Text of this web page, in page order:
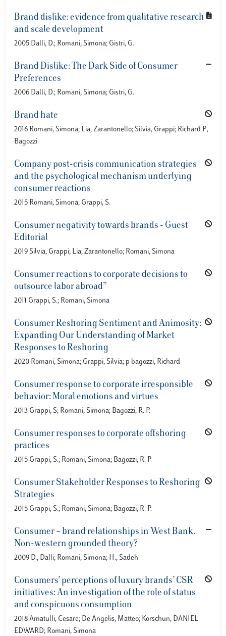
Brand dislike: evidence from qualitative research
and scale development
2005 Dalli, D.; Romani, Simona; Gistri, G.
Brand Dislike: The Dark Side of Consumer
Preferences
2006 Dalli, D.; Romani, Simona; Gistri, G.
Brand hate
2016 Romani, Simona; Lia, Zarantonello; Silvia, Grappi; Richard P.,
Bagozzi
Company post-crisis communication strategies
and the psychological mechanism underlying
consumer reactions
2015 Romani, Simona; Grappi, S.
Consumer negativity towards brands - Guest
Editorial
2019 Silvia, Grappi; Lia, Zarantonello; Romani, Simona
Consumer reactions to corporate decisions to
outsource labor abroad”
2011 Grappi, S.; Romani, Simona
Consumer Reshoring Sentiment and Animosity:
Expanding Our Understanding of Market
Responses to Reshoring
2020 Romani, Simona; Grappi, Silvia; p bagozzi, Richard
Consumer response to corporate irresponsible
behavior: Moral emotions and virtues
2013 Grappi, S; Romani, Simona; Bagozzi, R. P.
Consumer responses to corporate offshoring
practices
2015 Grappi, S.; Romani, Simona; Bagozzi, R. P.
Consumer Stakeholder Responses to Reshoring
Strategies
2015 Grappi, S.; Romani, Simona; Bagozzi, R. P.
Consumer – brand relationships in West Bank.
Non-western grounded theory?
2009 D., Dalli; Romani, Simona; H., Sadeh
Consumers' perceptions of luxury brands’ CSR
initiatives: An investigation of the role of status
and conspicuous consumption
2018 Amatulli, Cesare; De Angelis, Matteo; Korschun, DANIEL
EDWARD; Romani, Simona